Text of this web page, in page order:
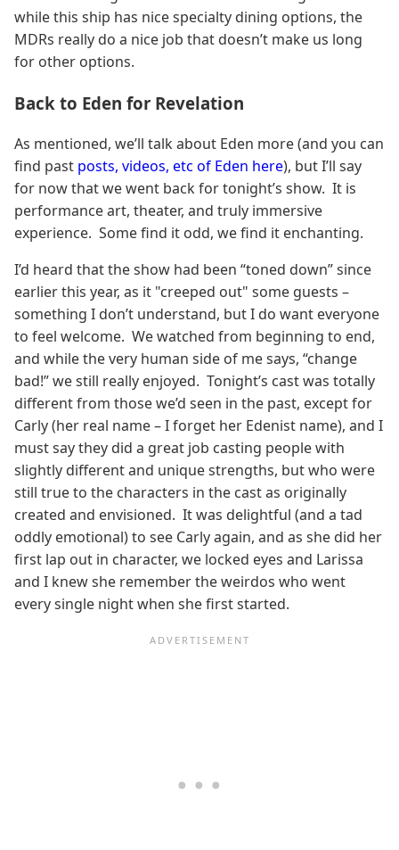
while this ship has nice specialty dining options, the
MDRs really do a nice job that doesn’t make us long
for other options.
Back to Eden for Revelation
As mentioned, we’ll talk about Eden more (and you can
find past posts, videos, etc of Eden here), but I’ll say
for now that we went back for tonight’s show. It is
performance art, theater, and truly immersive
experience. Some find it odd, we find it enchanting.
I’d heard that the show had been “toned down” since
earlier this year, as it "creeped out" some guests –
something I don’t understand, but I do want everyone
to feel welcome. We watched from beginning to end,
and while the very human side of me says, “change
bad!” we still really enjoyed. Tonight’s cast was totally
different from those we’d seen in the past, except for
Carly (her real name – I forget her Edenist name), and I
must say they did a great job casting people with
slightly different and unique strengths, but who were
still true to the characters in the cast as originally
created and envisioned. It was delightful (and a tad
oddly emotional) to see Carly again, and as she did her
first lap out in character, we locked eyes and Larissa
and I knew she remember the weirdos who went
every single night when she first started.